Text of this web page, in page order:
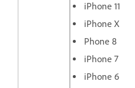
iPhone 11
iPhone X
Phone 8
iPhone 7
iPhone 6